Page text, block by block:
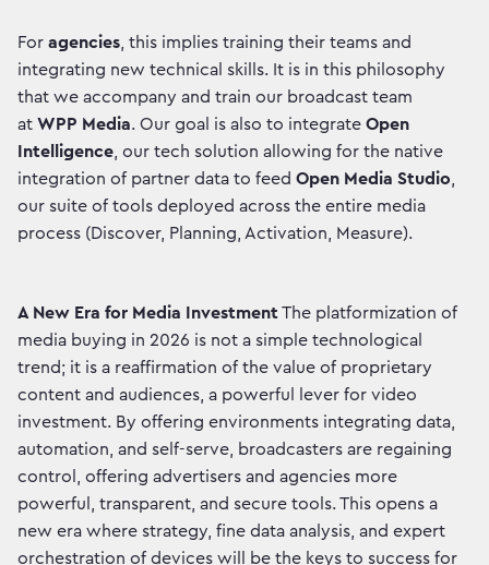
For agencies, this implies training their teams and
integrating new technical skills. It is in this philosophy
that we accompany and train our broadcast team
at WPP Media. Our goal is also to integrate Open
Intelligence, our tech solution allowing for the native
integration of partner data to feed Open Media Studio,
our suite of tools deployed across the entire media
process (Discover, Planning, Activation, Measure).
A New Era for Media InvestmentThe platformization of
media buying in 2026 is not a simple technological
trend; it is a reaffirmation of the value of proprietary
content and audiences, a powerful lever for video
investment. By offering environments integrating data,
automation, and self-serve, broadcasters are regaining
control, offering advertisers and agencies more
powerful, transparent, and secure tools. This opens a
new era where strategy, fine data analysis, and expert
orchestration of devices will be the keys to success for